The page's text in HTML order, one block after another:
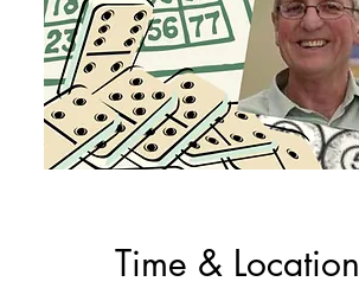
Time & Location